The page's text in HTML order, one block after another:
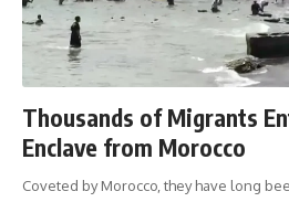
Thousands of Migrants
Enclave from Morocco
Coveted by Morocco, they have long